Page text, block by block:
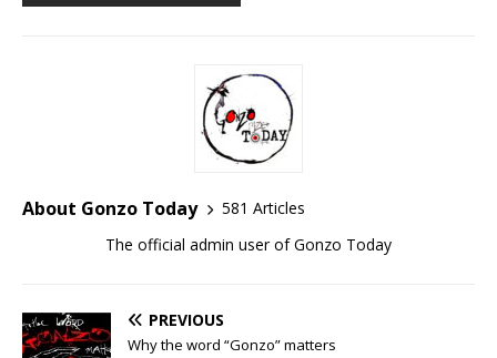
About Gonzo Today
581 Articles
The official admin user of Gonzo Today
PREVIOUS
Why the word “Gonzo” matters